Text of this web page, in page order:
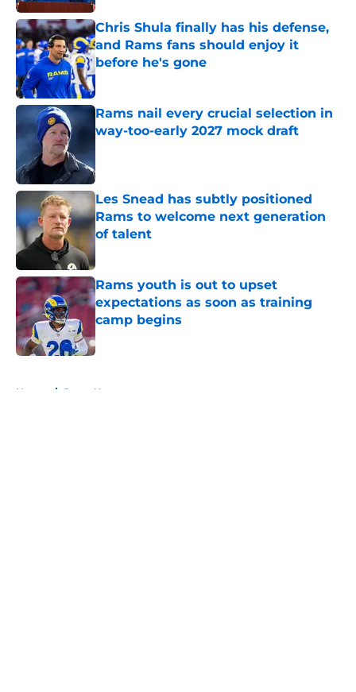
Chris Shula finally has his defense,
and Rams fans should enjoy it
before he's gone
Published by on Invalid Date
Rams nail every crucial selection in
way-too-early 2027 mock draft
Les Snead has subtly positioned
Rams to welcome next generation
of talent
Published by on Invalid Date
Rams youth is out to upset
expectations as soon as training
camp begins
Published by on Invalid Date
Home / Rams News